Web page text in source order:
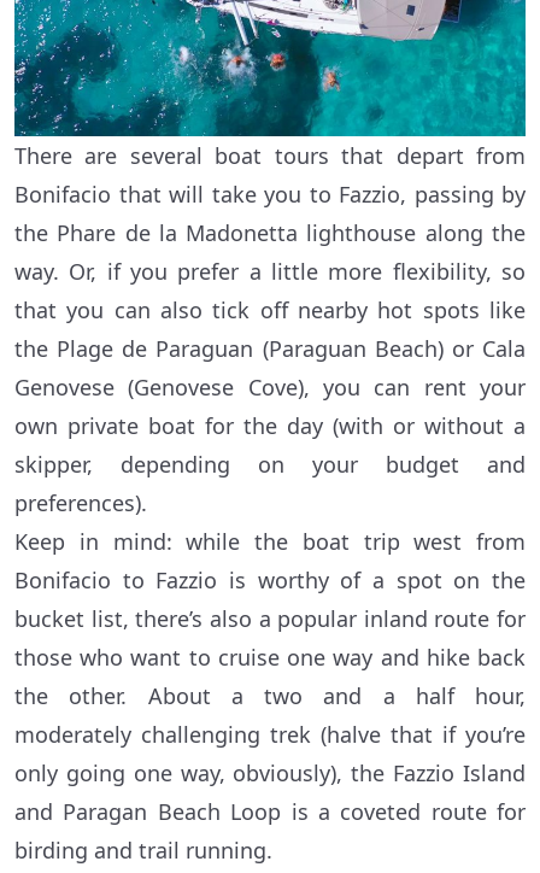
There are several boat tours that depart from
Bonifacio that will take you to Fazzio, passing by
the Phare de la Madonetta lighthouse along the
way. Or, if you prefer a little more flexibility, so
that you can also tick off nearby hot spots like
the Plage de Paraguan (Paraguan Beach) or Cala
Genovese (Genovese Cove), you can rent your
own private boat for the day (with or without a
skipper, depending on your budget and
preferences).
Keep in mind: while the boat trip west from
Bonifacio to Fazzio is worthy of a spot on the
bucket list, there’s also a popular inland route for
those who want to cruise one way and hike back
the other. About a two and a half hour,
moderately challenging trek (halve that if you’re
only going one way, obviously), the Fazzio Island
and Paragan Beach Loop is a coveted route for
birding and trail running.